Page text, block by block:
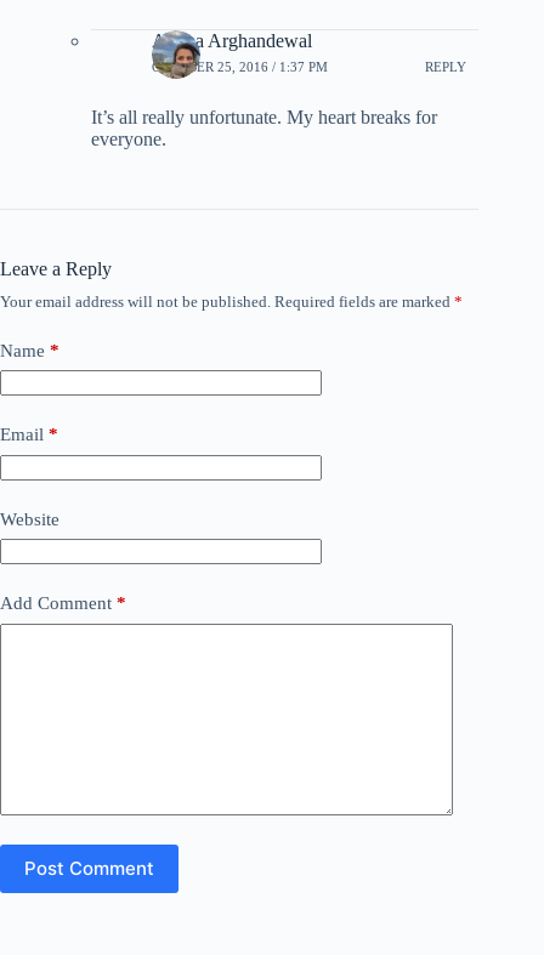
Ariana Arghandewal
OCTOBER 25, 2016 / 1:37 PM REPLY
It’s all really unfortunate. My heart breaks for
everyone.
Leave a Reply
Your email address will not be published. Required fields are marked *
Name *
Email *
Website
Add Comment *
Post Comment